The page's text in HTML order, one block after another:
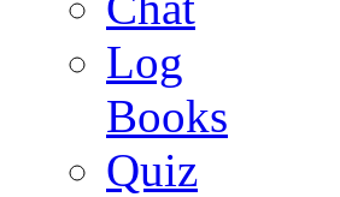
Log
Books
Quiz